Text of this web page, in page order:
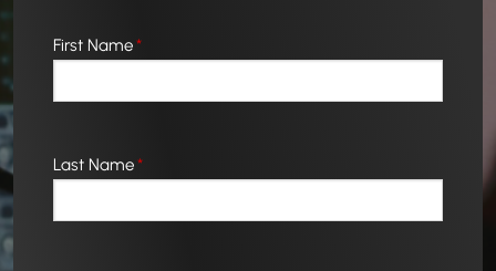
First Name*
Last Name*